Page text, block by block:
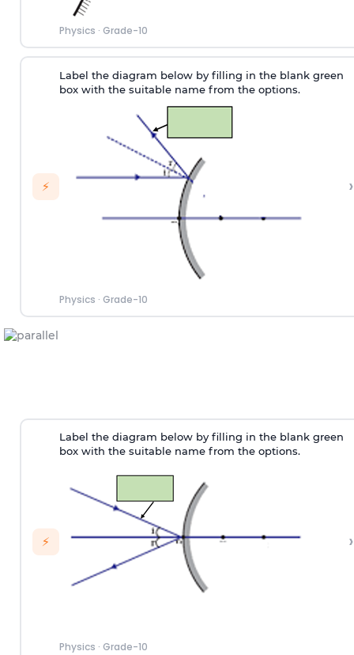
Physics · Grade-10
⚡
Label the diagram below by filling in the blank green
box with the suitable name from the options.
Physics · Grade-10
›
⚡
Label the diagram below by filling in the blank green
box with the suitable name from the options.
Physics · Grade-10
›